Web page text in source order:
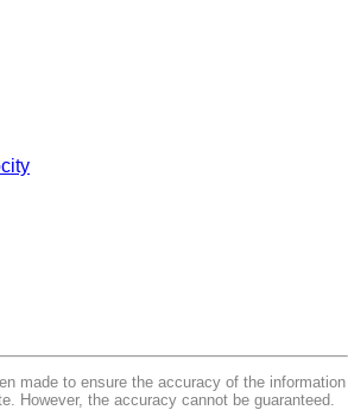
made to ensure the accuracy of the information
However, the accuracy cannot be guaranteed.